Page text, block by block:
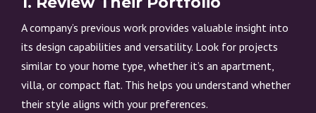
A company’s previous work provides valuable insight into
its design capabilities and versatility. Look for projects
similar to your home type, whether it’s an apartment,
villa, or compact flat. This helps you understand whether
their style aligns with your preferences.